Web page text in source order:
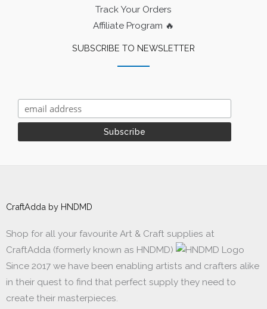
Track Your Orders
Affiliate Program 🔥
SUBSCRIBE TO NEWSLETTER
CraftAdda by HNDMD
Shop for all your favourite Art & Craft supplies at
CraftAdda (formerly known as HNDMD)
Since 2017 we have been enabling artists and crafters alike
in their quest to find that perfect supply they need to
create their masterpieces.